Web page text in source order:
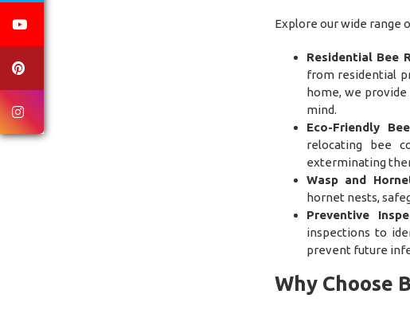
Explore our wide range
Residential Bee
from residential
home, we
mind.
Eco-Friendly
relocating bee
exterminating
Wasp and
hornet nests,
Preventive
inspections to
prevent future
Why Choose